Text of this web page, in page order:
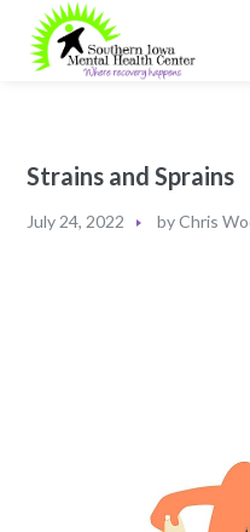
Strains and Sprains
July 24, 2022 byChris